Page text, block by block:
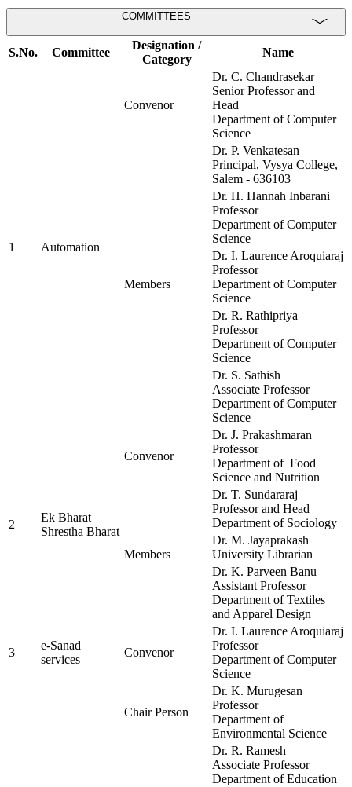
COMMITTEES
S.No. Committee
Designation /
Category
Name
1 Automation
Convenor
Dr. C. Chandrasekar
Senior Professor and
Head
Department of Computer
Science
Members
Dr. P. Venkatesan
Principal, Vysya College,
Salem - 636103
Dr. H. Hannah Inbarani
Professor
Department of Computer
Science
Dr. I. Laurence Aroquiaraj
Professor
Department of Computer
Science
Dr. R. Rathipriya
Professor
Department of Computer
Science
Dr. S. Sathish
Associate Professor
Department of Computer
Science
2
Ek Bharat
Shrestha Bharat
Convenor
Dr. J. Prakashmaran
Professor
Department of Food
Science and Nutrition
Members
Dr. T. Sundararaj
Professor and Head
Department of Sociology
Dr. M. Jayaprakash
University Librarian
Dr. K. Parveen Banu
Assistant Professor
Department of Textiles
and Apparel Design
3
e-Sanad
services
Convenor
Dr. I. Laurence Aroquiaraj
Professor
Department of Computer
Science
Chair Person
Dr. K. Murugesan
Professor
Department of
Environmental Science
Dr. R. Ramesh
Associate Professor
Department of Education